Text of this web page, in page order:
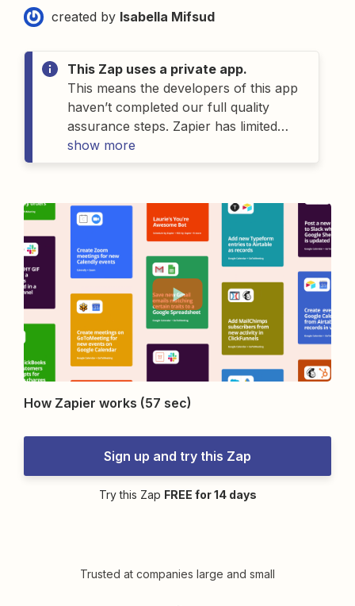
created by Isabella Mifsud
This Zap uses a private app.
This means the developers of this app
haven’t completed our full quality
assurance steps. Zapier has limited
details on this
contact the person who gave you
access to this Zap.
show more
How Zapier works (57 sec)
Sign up and try this Zap
Try this Zap FREE for 14 days
Trusted at companies large and small